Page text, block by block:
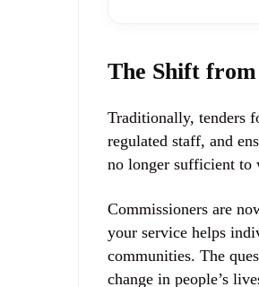
The Shift
Traditionally, tenders
regulated staff, and
no longer sufficient to
Commissioners are
your service helps
communities. The
change in people’s